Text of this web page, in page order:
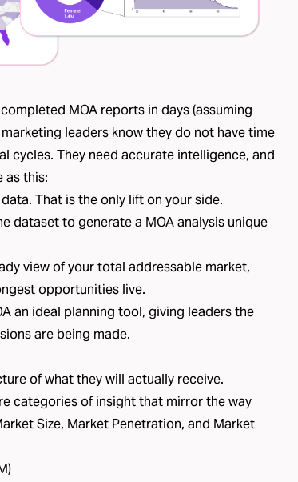
MOA reports in days (assuming
leaders know they do not have time
cycles. They need accurate intelligence, and
as this:
That is the only lift on your side.
dataset to generate a MOA analysis unique
view of your total addressable market,
opportunities live.
an ideal planning tool, giving leaders the
are being made.
of what they will actually receive.
categories of insight that mirror the way
Size, Market Penetration, and Market